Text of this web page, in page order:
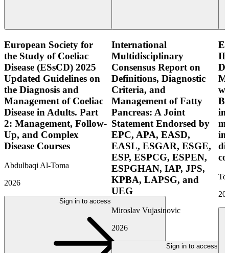
European Society for
the Study of Coeliac
Disease (ESsCD) 2025
Updated Guidelines on
the Diagnosis and
Management of Coeliac
Disease in Adults. Part
2: Management, Follow-
Up, and Complex
Disease Courses
Abdulbaqi Al-Toma
2026
Sign in to access
International
Multidisciplinary
Consensus Report on
Definitions, Diagnostic
Criteria, and
Management of Fatty
Pancreas: A Joint
Statement Endorsed by
EPC, APA, EASD,
EASL, ESGAR, ESGE,
ESP, ESPCG, ESPEN,
ESPGHAN, IAP, JPS,
KPBA, LAPSG, and
UEG
Miroslav Vujasinovic
2026
Sign in to access